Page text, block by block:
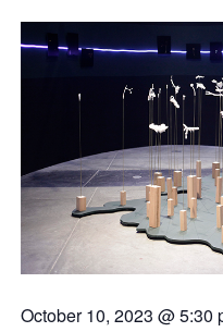
October 10, 2023 @ 5:30